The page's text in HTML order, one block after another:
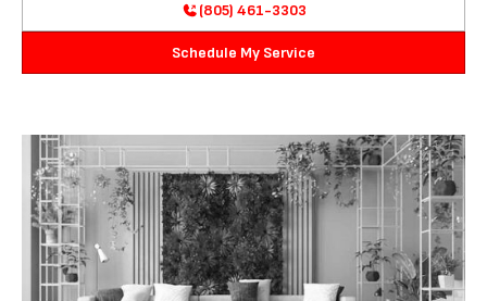
(805) 461-3303
Schedule My Service